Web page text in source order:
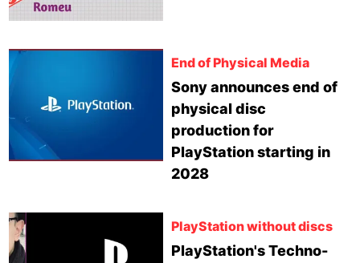
End of Physical Media
Sony announces end of
physical disc
production for
PlayStation starting in
2028
PlayStation without discs
PlayStation's Techno-